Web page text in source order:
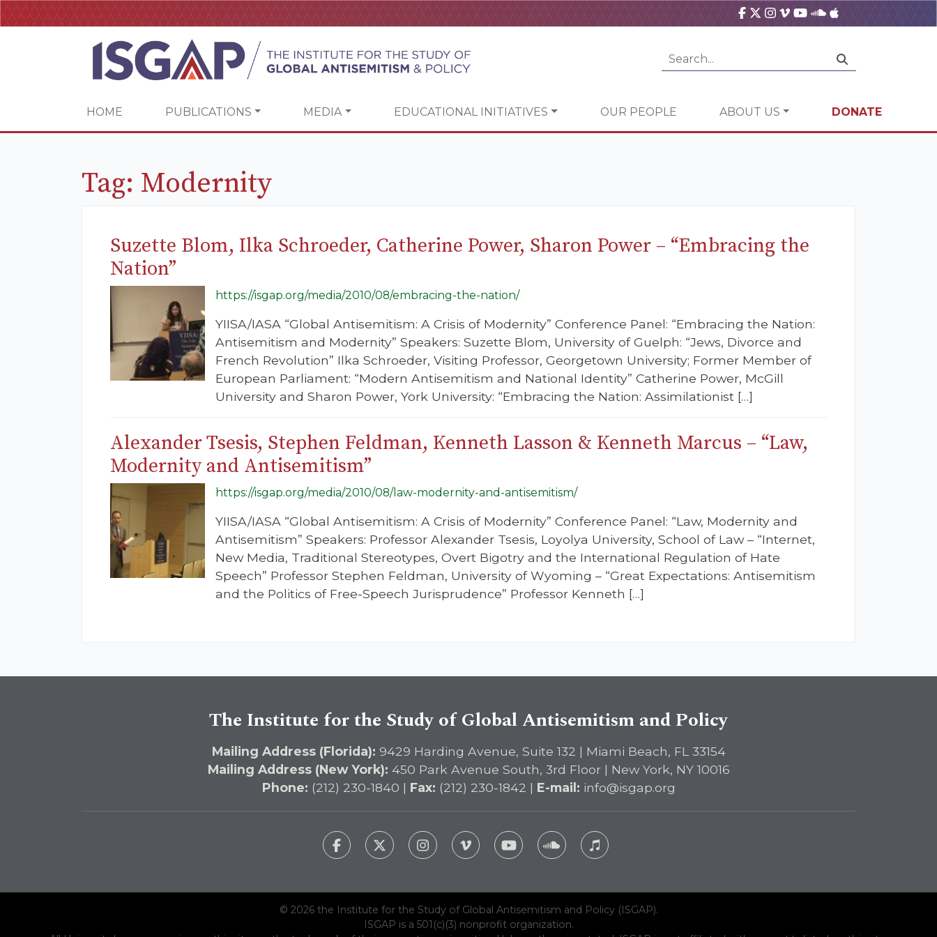
HOME PUBLICATIONS MEDIA EDUCATIONAL INITIATIVES OUR PEOPLE ABOUT US DONATE
Tag: Modernity
Suzette Blom, Ilka Schroeder, Catherine Power, Sharon Power – “Embracing the
Nation”
https://isgap.org/media/2010/08/embracing-the-nation/
YIISA/IASA “Global Antisemitism: A Crisis of Modernity” Conference Panel: “Embracing the Nation:
Antisemitism and Modernity” Speakers: Suzette Blom, University of Guelph: “Jews, Divorce and
French Revolution” Ilka Schroeder, Visiting Professor, Georgetown University; Former Member of
European Parliament: “Modern Antisemitism and National Identity” Catherine Power, McGill
University and Sharon Power, York University: “Embracing the Nation: Assimilationist […]
Alexander Tsesis, Stephen Feldman, Kenneth Lasson & Kenneth Marcus – “Law,
Modernity and Antisemitism”
https://isgap.org/media/2010/08/law-modernity-and-antisemitism/
YIISA/IASA “Global Antisemitism: A Crisis of Modernity” Conference Panel: “Law, Modernity and
Antisemitism” Speakers: Professor Alexander Tsesis, Loyolya University, School of Law – “Internet,
New Media, Traditional Stereotypes, Overt Bigotry and the International Regulation of Hate
Speech” Professor Stephen Feldman, University of Wyoming – “Great Expectations: Antisemitism
and the Politics of Free-Speech Jurisprudence” Professor Kenneth […]
The Institute for the Study of Global Antisemitism and Policy
Mailing Address (Florida): 9429 Harding Avenue, Suite 132 | Miami Beach, FL 33154
Mailing Address (New York): 450 Park Avenue South, 3rd Floor | New York, NY 10016
Phone: (212) 230-1840 | Fax: (212) 230-1842 | E-mail: info@isgap.org
© 2026 the Institute for the Study of Global Antisemitism and Policy (ISGAP).
ISGAP is a 501(c)(3) nonprofit organization.